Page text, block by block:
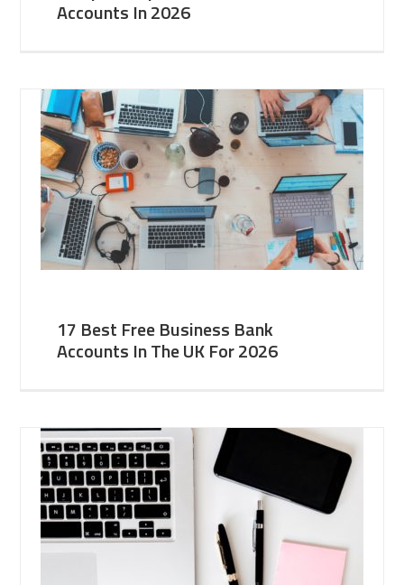
Accounts In 2026
17 Best Free Business Bank
Accounts In The UK For 2026